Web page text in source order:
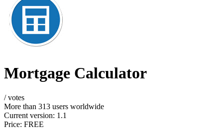
Mortgage Calculator
/votes
More than 313 users worldwide
Current version: 1.1
Price: FREE